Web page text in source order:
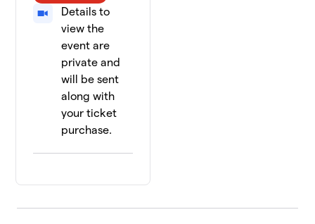
Details to
view the
event are
private and
will be sent
along with
your ticket
purchase.